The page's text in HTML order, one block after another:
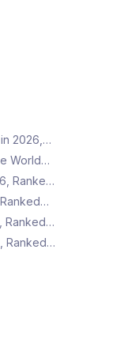
2026,…
World…
Ranke…
Ranked…
Ranked…